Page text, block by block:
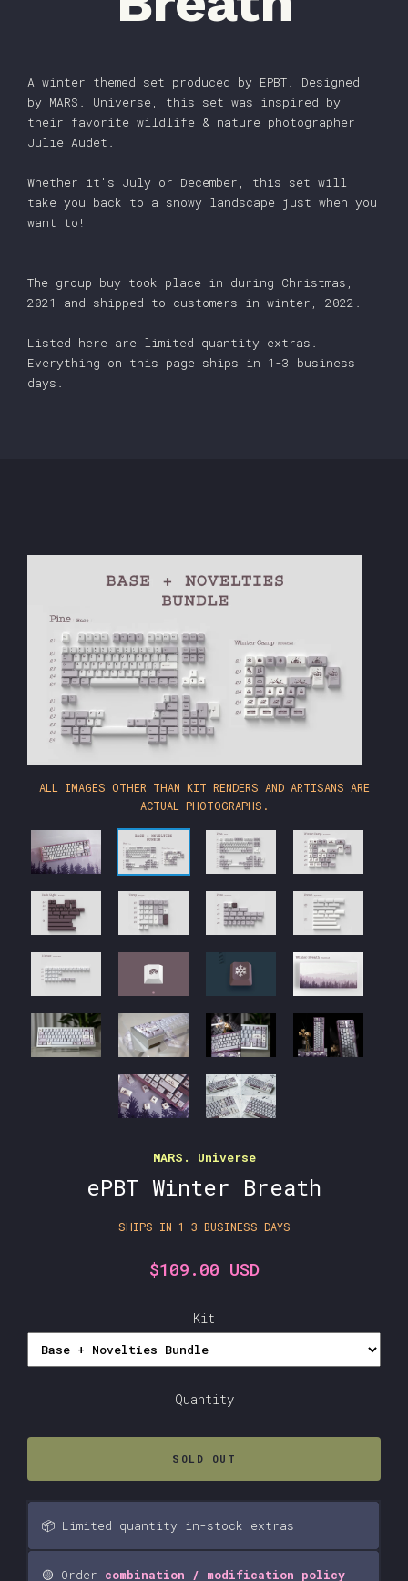
A winter themed set produced by EPBT. Designed
by MARS. Universe, this set was inspired by
their favorite wildlife & nature photographer
Julie Audet.
Whether it's July or December, this set will
take you back to a snowy landscape just when you
want to!
The group buy took place in during Christmas,
2021 and shipped to customers in winter, 2022.
Listed here are limited quantity extras.
Everything on this page ships in 1-3 business
days.
ALL IMAGES OTHER THAN KIT RENDERS AND ARTISANS ARE
ACTUAL PHOTOGRAPHS.
MARS. Universe
ePBT Winter Breath
SHIPS IN 1-3 BUSINESS DAYS
$109.00 USD
Kit
Quantity
SOLD OUT
📦 Limited quantity in-stock extras
🟡 Order combination / modification policy